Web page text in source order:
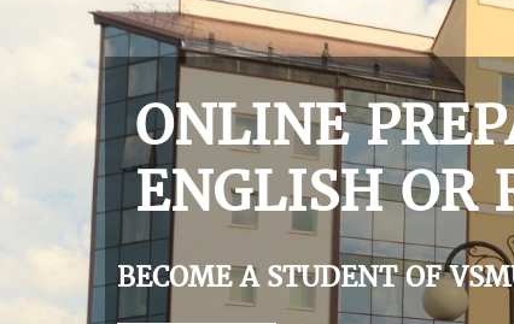
ONLINE
ENGLISH OR
BECOME A STUDENT OF